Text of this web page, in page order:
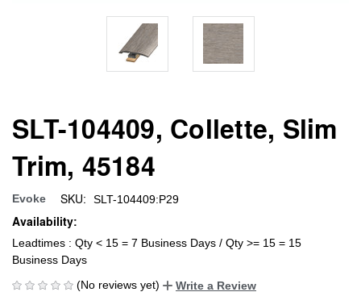
SLT-104409, Collette, Slim
Trim, 45184
Evoke SKU: SLT-104409:P29
Availability:
Leadtimes : Qty < 15 = 7 Business Days / Qty >= 15 = 15
Business Days
(No reviews yet)
Write a Review